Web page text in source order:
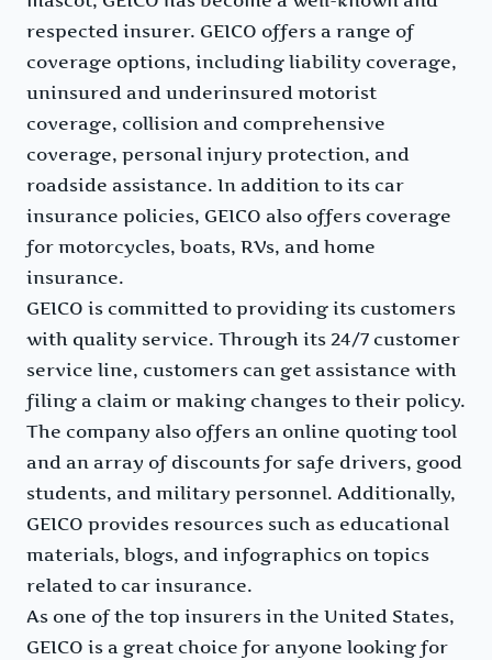
respected insurer. GEICO offers a range of
coverage options, including liability coverage,
uninsured and underinsured motorist
coverage, collision and comprehensive
coverage, personal injury protection, and
roadside assistance. In addition to its car
insurance policies, GEICO also offers coverage
for motorcycles, boats, RVs, and home
insurance.
GEICO is committed to providing its customers
with quality service. Through its 24/7 customer
service line, customers can get assistance with
filing a claim or making changes to their policy.
The company also offers an online quoting tool
and an array of discounts for safe drivers, good
students, and military personnel. Additionally,
GEICO provides resources such as educational
materials, blogs, and infographics on topics
related to car insurance.
As one of the top insurers in the United States,
GEICO is a great choice for anyone looking for